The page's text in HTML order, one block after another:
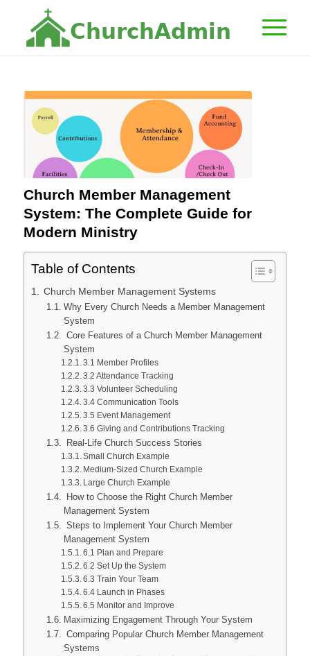
C hurc hAd min
Church Member Management
System: The Complete Guide for
Modern Ministry
Table of Contents
Church Member Management Systems
Why Every Church Needs a Member Management
System
Core Features of a Church Member Management
System
3.1 Member Profiles
3.2 Attendance Tracking
3.3 Volunteer Scheduling
3.4 Communication Tools
3.5 Event Management
3.6 Giving and Contributions Tracking
Real-Life Church Success Stories
Small Church Example
Medium-Sized Church Example
Large Church Example
How to Choose the Right Church Member
Management System
Steps to Implement Your Church Member
Management System
6.1 Plan and Prepare
6.2 Set Up the System
6.3 Train Your Team
6.4 Launch in Phases
6.5 Monitor and Improve
Maximizing Engagement Through Your System
Comparing Popular Church Member Management
Systems